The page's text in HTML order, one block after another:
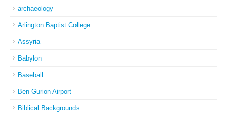
archaeology
Arlington Baptist College
Assyria
Babylon
Baseball
Ben Gurion Airport
Biblical Backgrounds